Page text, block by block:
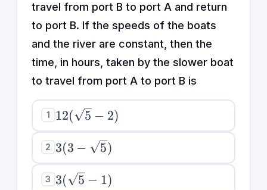
travel from port B to port A and return
to port B. If the speeds of the boats
and the river are constant, then the
time, in hours, taken by the slower boat
to travel from port A to port B is
1 12(\sqrt{5}
- 2)
12( 5 − 2)
2 3(3 -
\sqrt{5})
3(3 − 5)
3 3(\sqrt{5}
3( 5 − 1)